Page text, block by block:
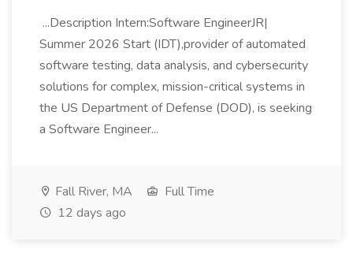
...Description Intern:Software EngineerJR|
Summer 2026 Start (IDT),provider of automated
software testing, data analysis, and cybersecurity
solutions for complex, mission-critical systems in
the US Department of Defense (DOD), is seeking
a Software Engineer...
Fall River, MA
Full Time
12 days ago